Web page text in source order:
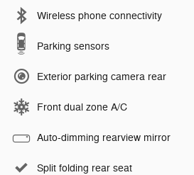
Wireless phone connectivity
Parking sensors
Exterior parking camera rear
Front dual zone A/C
Auto-dimming rearview mirror
Split folding rear seat